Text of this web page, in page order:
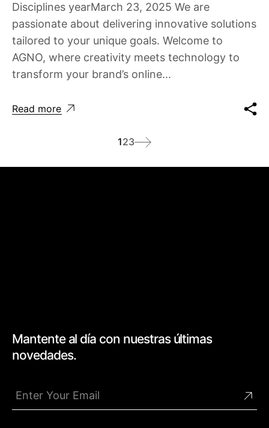
Disciplines yearMarch 23, 2025 We are
passionate about delivering innovative solutions
tailored to your unique goals. Welcome to
AGNO, where creativity meets technology to
transform your brand’s online...
Read more
123
Mantente al día con nuestras últimas
novedades.